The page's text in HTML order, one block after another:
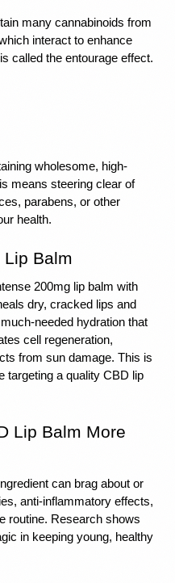
many cannabinoids from
interact to enhance
called the entourage effect.
wholesome, high-
means steering clear of
parabens, or other
health.
Lip Balm
200mg lip balm with
dry, cracked lips and
needed hydration that
cell regeneration,
from sun damage. This is
targeting a quality CBD lip
Lip Balm More
can brag about or
anti-inflammatory effects,
routine. Research shows
in keeping young, healthy